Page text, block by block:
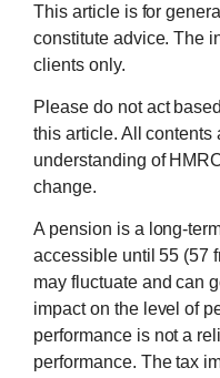
This article is for
constitute advice. The
clients only.
Please do not act
this article. All contents
understanding of
change.
A pension is a long-
accessible until 55 (57
may fluctuate and can
impact on the level of
performance is not a
performance. The tax